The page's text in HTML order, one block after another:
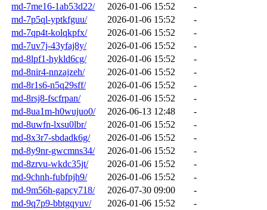
md-7me16-1ab53d22/
2026-01-06 15:52
-
md-7p5ql-yptkfguu/
2026-01-06 15:52
-
md-7qp4t-kolqkpfx/
2026-01-06 15:52
-
md-7uv7j-43yfaj8y/
2026-01-06 15:52
-
md-8lpf1-hykld6cg/
2026-01-06 15:52
-
md-8nir4-nnzajzeh/
2026-01-06 15:52
-
md-8r1s6-n5q29sff/
2026-01-06 15:52
-
md-8rsj8-fscfrpan/
2026-01-06 15:52
-
md-8ua1m-h0wujuo0/
2026-06-13 12:48
-
md-8uwfn-lxsu0lbr/
2026-01-06 15:52
-
md-8x3r7-sbdadk6g/
2026-01-06 15:52
-
md-8y9nr-gwcmns34/
2026-01-06 15:52
-
md-8zrvu-wkdc35jt/
2026-01-06 15:52
-
md-9chnh-fubfpjh9/
2026-01-06 15:52
-
md-9m56h-gapcy718/
2026-07-30 09:00
-
md-9q7p9-bbtgqyuv/
2026-01-06 15:52
-